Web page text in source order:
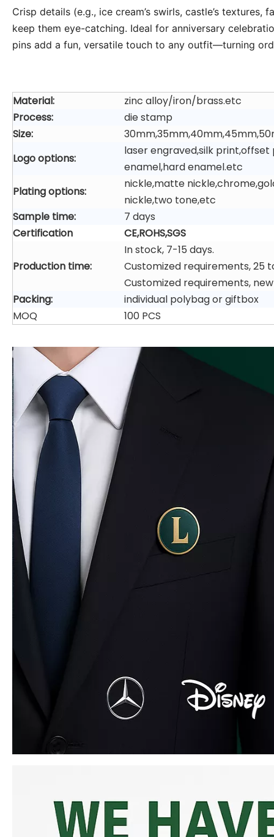
Crisp details (e.g., ice cream’s swirls, castle’s textures,
keep them eye-catching. Ideal for anniversary
pins add a fun, versatile touch to any outfit—turning
Material:
zinc alloy/iron/brass.etc
Process:
die stamp
Size:
Logo options:
laser engraved,silk
enamel,hard enamel.etc
Plating options:
nickle,matte
nickle,two tone,etc
Sample time:
7 days
Certification
CE,ROHS,SGS
Production time:
In stock, 7-15 days.
Customized requirements, 25
Customized requirements,
Packing:
individual polybag or giftbox
MOQ
100 PCS